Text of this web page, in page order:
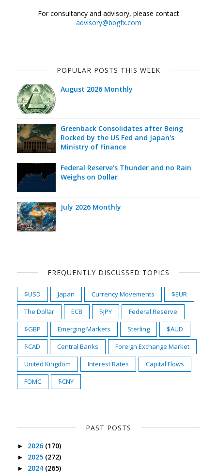
For consultancy and advisory, please contact
advisory@bbgfx.com
POPULAR POSTS THIS WEEK
August 2026 Monthly
Greenback Consolidates after Being
Rocked by the US Fed and Japan's
Ministry of Finance
Federal Reserve's Thunder and no Rain
Weighs on Dollar
July 2026 Monthly
FREQUENTLY DISCUSSED TOPICS
$USD Japan Currency Movements
$EUR
The Dollar
ECB $JPY
Federal Reserve
$GBP
Emerging Markets Sterling
$AUD
$CAD
Central Banks
Foreign Exchange Market
United Kingdom
Interest Rates
Capital Flows
FOMC
$CNY
PAST POSTS
► 2026 (170)
► 2025 (272)
► 2024 (265)